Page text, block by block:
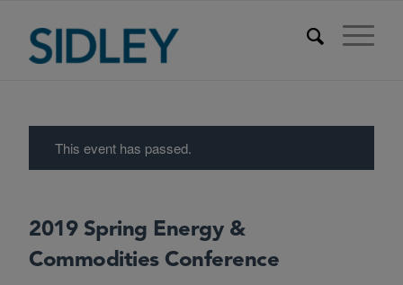
This event has passed.
2019 Spring Energy &
Commodities Conference